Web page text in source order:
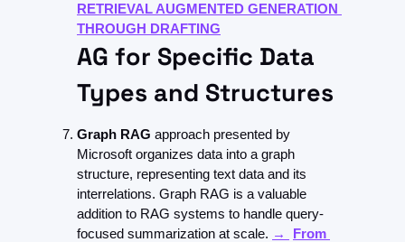
RETRIEVAL AUGMENTED GENERATION
THROUGH DRAFTING
AG for Specific Data
Types and Structures
Graph RAG approach presented by
Microsoft organizes data into a graph
structure, representing text data and its
interrelations. Graph RAG is a valuable
addition to RAG systems to handle query-
focused summarization at scale. →
From